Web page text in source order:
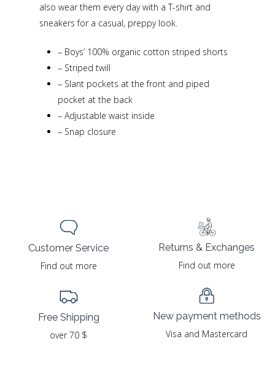
also wear them every day with a T-shirt and
sneakers for a casual, preppy look.
– Boys’ 100% organic cotton striped shorts
– Striped twill
– Slant pockets at the front and piped
pocket at the back
– Adjustable waist inside
– Snap closure
Customer Service
Find out more
Free Shipping
over 70 $
Returns & Exchanges
Find out more
New payment methods
Visa and Mastercard